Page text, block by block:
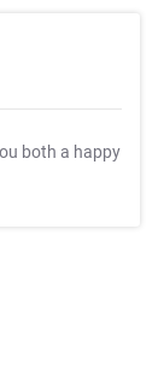
both a happy